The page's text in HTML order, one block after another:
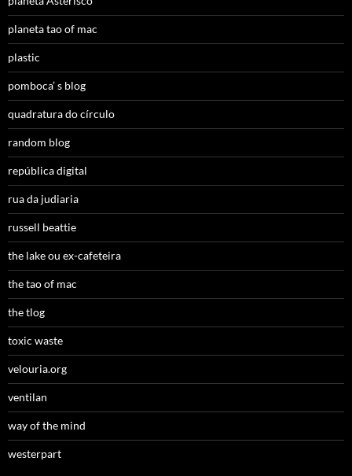
planeta tao of mac
plastic
pomboca’ s blog
quadratura do círculo
random blog
república digital
rua da judiaria
russell beattie
the lake ou ex-cafeteira
the tao of mac
the tlog
toxic waste
velouria.org
ventilan
way of the mind
westerpart